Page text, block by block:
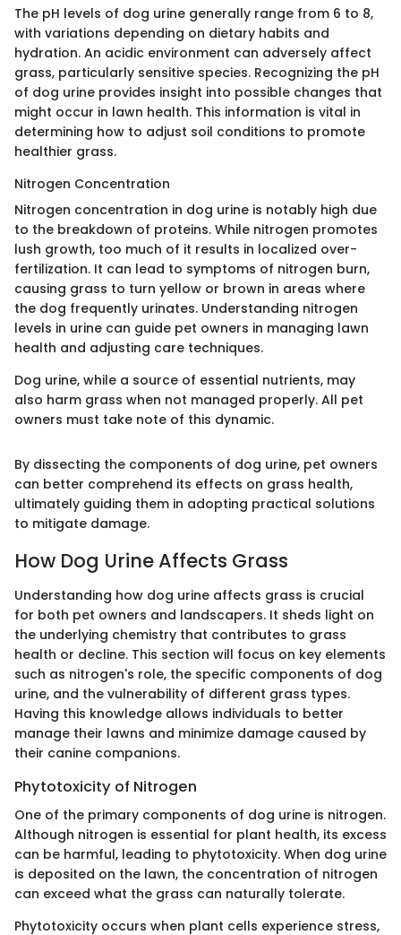
The pH levels of dog urine generally range from 6 to 8,
with variations depending on dietary habits and
hydration. An acidic environment can adversely affect
grass, particularly sensitive species. Recognizing the pH
of dog urine provides insight into possible changes that
might occur in lawn health. This information is vital in
determining how to adjust soil conditions to promote
healthier grass.
Nitrogen Concentration
Nitrogen concentration in dog urine is notably high due
to the breakdown of proteins. While nitrogen promotes
lush growth, too much of it results in localized over-
fertilization. It can lead to symptoms of nitrogen burn,
causing grass to turn yellow or brown in areas where
the dog frequently urinates. Understanding nitrogen
levels in urine can guide pet owners in managing lawn
health and adjusting care techniques.
Dog urine, while a source of essential nutrients, may
also harm grass when not managed properly. All pet
owners must take note of this dynamic.
By dissecting the components of dog urine, pet owners
can better comprehend its effects on grass health,
ultimately guiding them in adopting practical solutions
to mitigate damage.
How Dog Urine Affects Grass
Understanding how dog urine affects grass is crucial
for both pet owners and landscapers. It sheds light on
the underlying chemistry that contributes to grass
health or decline. This section will focus on key elements
such as nitrogen's role, the specific components of dog
urine, and the vulnerability of different grass types.
Having this knowledge allows individuals to better
manage their lawns and minimize damage caused by
their canine companions.
Phytotoxicity of Nitrogen
One of the primary components of dog urine is nitrogen.
Although nitrogen is essential for plant health, its excess
can be harmful, leading to phytotoxicity. When dog urine
is deposited on the lawn, the concentration of nitrogen
can exceed what the grass can naturally tolerate.
Phytotoxicity occurs when plant cells experience stress,